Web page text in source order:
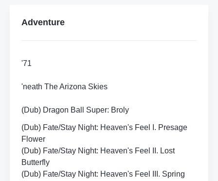
Adventure
'71
'neath The Arizona Skies
(Dub) Dragon Ball Super: Broly
(Dub) Fate/Stay Night: Heaven's Feel I. Presage
Flower
(Dub) Fate/Stay Night: Heaven's Feel II. Lost
Butterfly
(Dub) Fate/Stay Night: Heaven's Feel III. Spring